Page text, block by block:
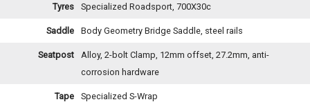
Tyres Specialized Roadsport, 700X30c
Saddle Body Geometry Bridge Saddle, steel rails
Seatpost
Alloy, 2-bolt Clamp, 12mm offset, 27.2mm, anti-
corrosion hardware
Tape Specialized S-Wrap